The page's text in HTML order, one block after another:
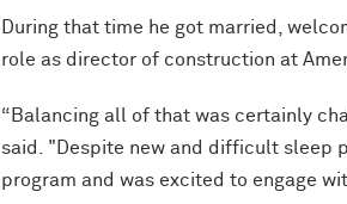
During that time he got married,
role as director of construction at
“Balancing all of that was certainly
said. "Despite new and difficult sleep
program and was excited to engage